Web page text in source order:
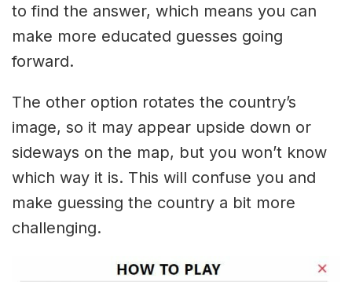
to find the answer, which means you can
make more educated guesses going
forward.
The other option rotates the country’s
image, so it may appear upside down or
sideways on the map, but you won’t know
which way it is. This will confuse you and
make guessing the country a bit more
challenging.